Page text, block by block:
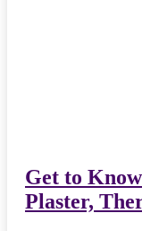
Get to
Plaster,